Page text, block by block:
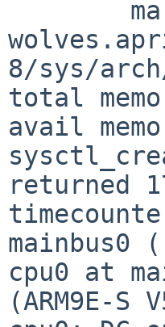
8/sys/
total
avail
returned
mainbus0
cpu0 at
(ARM9E-S